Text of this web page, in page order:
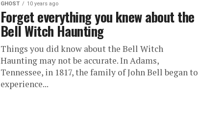
GHOST 10 years ago
Forget everything you knew about the
Bell Witch Haunting
Things you did know about the Bell Witch
Haunting may not be accurate. In Adams,
Tennessee, in 1817, the family of John Bell began to
experience...